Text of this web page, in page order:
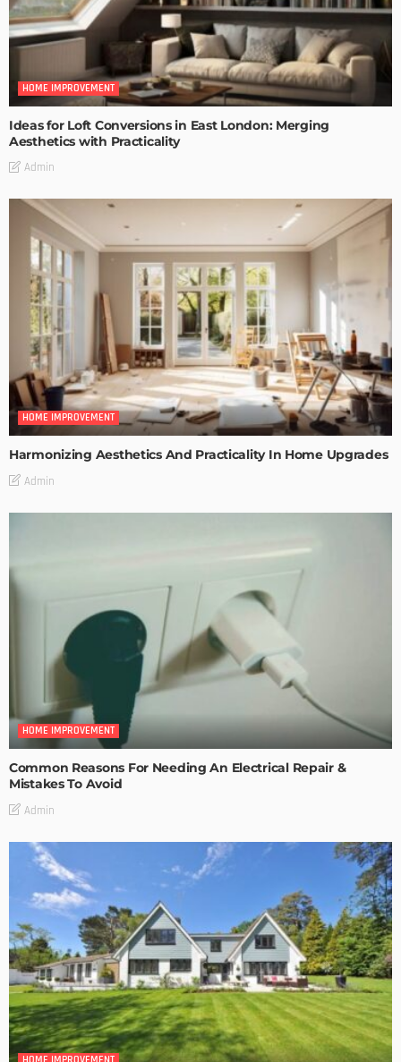
HOME IMPROVEMENT
Ideas for Loft Conversions in East London: Merging
Aesthetics with Practicality
Admin
HOME IMPROVEMENT
Harmonizing Aesthetics And Practicality In Home Upgrades
Admin
HOME IMPROVEMENT
Common Reasons For Needing An Electrical Repair &
Mistakes To Avoid
Admin